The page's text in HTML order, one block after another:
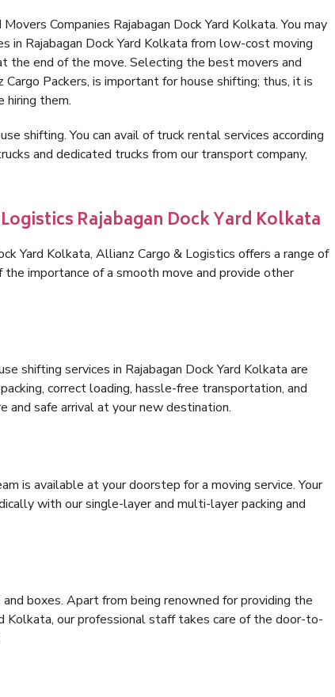
Companies Rajabagan Dock Yard Kolkata. You may
in Rajabagan Dock Yard Kolkata from low-cost moving
the end of the move. Selecting the best movers and
Packers, is important for house shifting; thus, it is
hiring them.
shifting. You can avail of truck rental services according
and dedicated trucks from our transport company,
Rajabagan Dock Yard Kolkata
Yard Kolkata, Allianz Cargo & Logistics offers a range of
importance of a smooth move and provide other
shifting services in Rajabagan Dock Yard Kolkata are
correct loading, hassle-free transportation, and
and safe arrival at your new destination.
is available at your doorstep for a moving service. Your
with our single-layer and multi-layer packing and
boxes. Apart from being renowned for providing the
Kolkata, our professional staff takes care of the door-to-